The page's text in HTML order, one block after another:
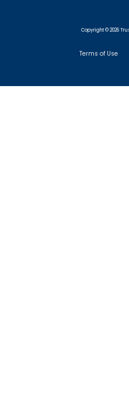
Copyright © 2026
Terms of Use